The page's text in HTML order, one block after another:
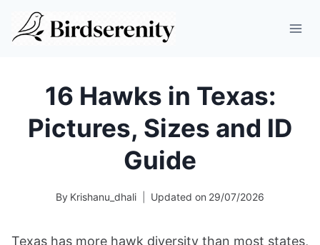
16 Hawks in Texas:
Pictures, Sizes and ID
Guide
By Krishanu_dhali Updated on 29/07/2026
Texas has more hawk diversity than most states,